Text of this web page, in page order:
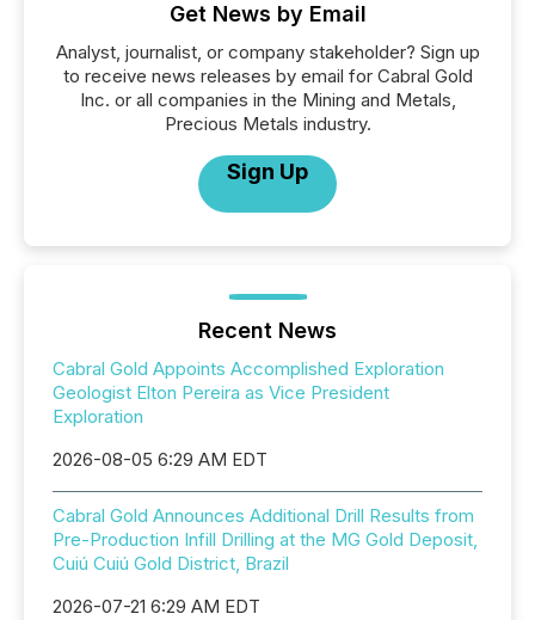
Get News by Email
Analyst, journalist, or company stakeholder? Sign up
to receive news releases by email for Cabral Gold
Inc. or all companies in the Mining and Metals,
Precious Metals industry.
Sign Up
Recent News
Cabral Gold Appoints Accomplished Exploration
Geologist Elton Pereira as Vice President
Exploration
2026-08-05 6:29 AM EDT
Cabral Gold Announces Additional Drill Results from
Pre-Production Infill Drilling at the MG Gold Deposit,
Cuiú Cuiú Gold District, Brazil
2026-07-21 6:29 AM EDT